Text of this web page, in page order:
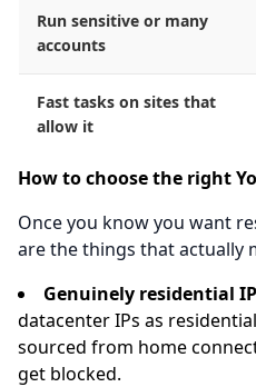
Run sensitive or many
accounts
Fast tasks on sites that
allow it
How to choose the right
Once you know you want
are the things that actually
Genuinely residential
datacenter IPs as
sourced from home
get blocked.